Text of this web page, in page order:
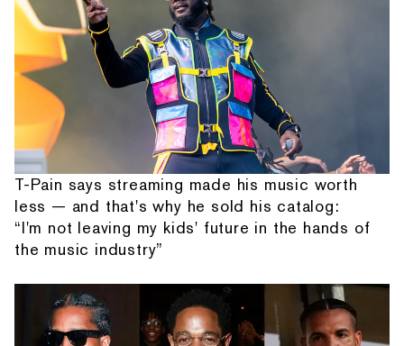
T-Pain says streaming made his music worth
less — and that's why he sold his catalog:
“I'm not leaving my kids' future in the hands of
the music industry”